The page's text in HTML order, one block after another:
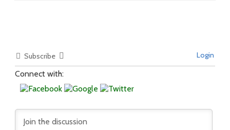
Subscribe Login
Connect with: